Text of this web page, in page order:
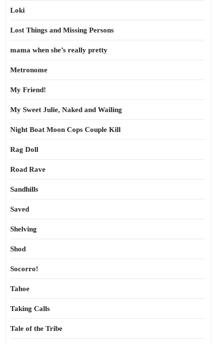
Loki
Lost Things and Missing Persons
mama when she’s really pretty
Metronome
My Friend!
My Sweet Julie, Naked and Wailing
Night Boat Moon Cops Couple Kill
Rag Doll
Road Rave
Sandhills
Saved
Shelving
Shod
Socorro!
Tahoe
Taking Calls
Tale of the Tribe